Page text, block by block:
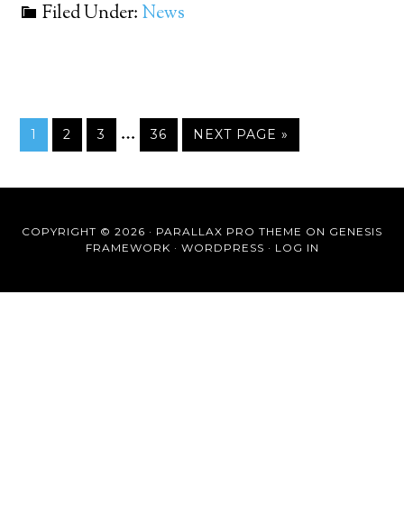
Filed Under: News
1 2 3 … 36 NEXT PAGE »
COPYRIGHT © 2026 · PARALLAX PRO THEME ON GENESIS
FRAMEWORK · WORDPRESS · LOG IN